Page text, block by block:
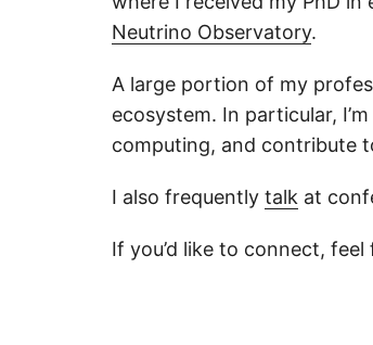
Neutrino Observatory.
A large portion of my
ecosystem. In particular,
computing, and contribute
I also frequently talk at
If you’d like to connect,